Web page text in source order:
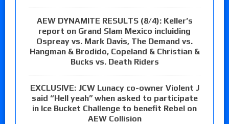
AEW DYNAMITE RESULTS (8/4): Keller’s
report on Grand Slam Mexico incluiding
Ospreay vs. Mark Davis, The Demand vs.
Hangman & Brodido, Copeland & Christian &
Bucks vs. Death Riders
EXCLUSIVE: JCW Lunacy co-owner Violent J
said “Hell yeah” when asked to participate
in Ice Bucket Challenge to benefit Rebel on
AEW Collision